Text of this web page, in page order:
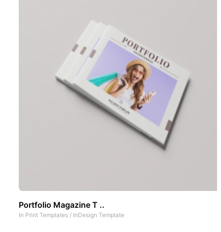
Portfolio Magazine T ..
In Print Templates / InDesign Template